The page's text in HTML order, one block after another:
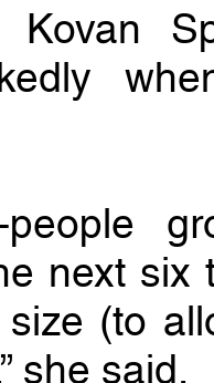
people
next
(to
she said.